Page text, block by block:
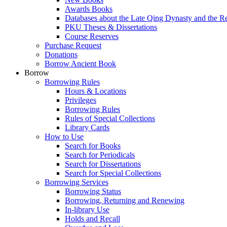
Awards Books
Databases about the Late Qing Dynasty and the
PKU Theses & Dissertations
Course Reserves
Purchase Request
Donations
Borrow Ancient Book
Borrow
Borrowing Rules
Hours & Locations
Privileges
Borrowing Rules
Rules of Special Collections
Library Cards
How to Use
Search for Books
Search for Periodicals
Search for Dissertations
Search for Special Collections
Borrowing Services
Borrowing Status
Borrowing, Returning and Renewing
In-library Use
Holds and Recall